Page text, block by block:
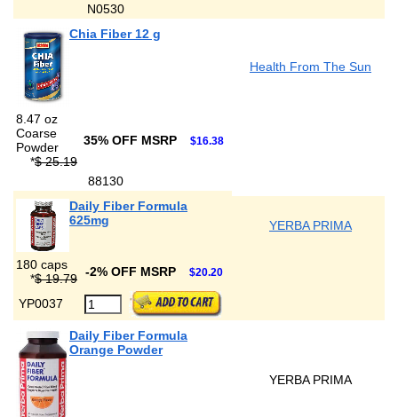
N0530
Chia Fiber 12 g
Health From The Sun
8.47 oz
Coarse
Powder
*$ 25.19
35% OFF MSRP $16.38
88130
Daily Fiber Formula
625mg
YERBA PRIMA
180 caps
*$ 19.79 -2% OFF MSRP $20.20
YP0037
Daily Fiber Formula
Orange Powder
YERBA PRIMA